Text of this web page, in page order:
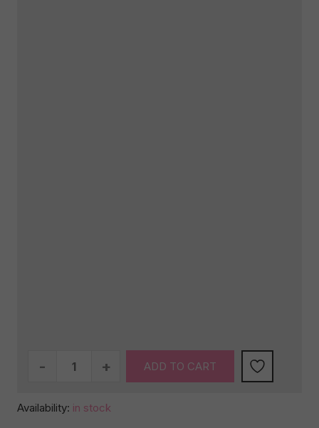
Box
ADD TO CART
Availability: in stock